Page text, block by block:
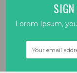
SIGN
Lorem Ipsum,